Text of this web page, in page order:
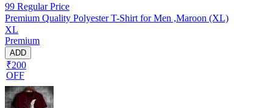
99 Regular Price
Premium Quality Polyester T-Shirt for Men ,Maroon (XL)
XL
Premium
ADD
₹200
OFF